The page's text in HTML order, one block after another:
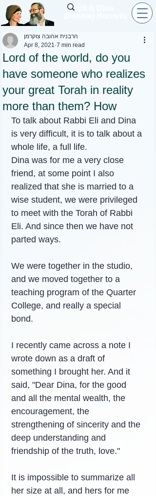
Lord of the world, do you
have someone who realizes
your great Torah in reality
more than them? How
הרבנית אהובה צוקרמן
Apr 8, 2021 7 min read
To talk about Rabbi Eli and Dina
is very difficult, it is to talk about a
whole life, a full life.
Dina was for me a very close
friend, at some point I also
realized that she is married to a
wise student, we were privileged
to meet with the Torah of Rabbi
Eli. And since then we have not
parted ways.
We were together in the studio,
and we moved together to a
teaching program of the Quarter
College, and really a special
bond.
I recently came across a note I
wrote down as a draft of
something I brought her. And it
said, "Dear Dina, for the good
and all the mental wealth, the
encouragement, the
strengthening of sincerity and the
deep understanding and
friendship of the truth, love."
It is impossible to summarize all
her size at all, and hers for me